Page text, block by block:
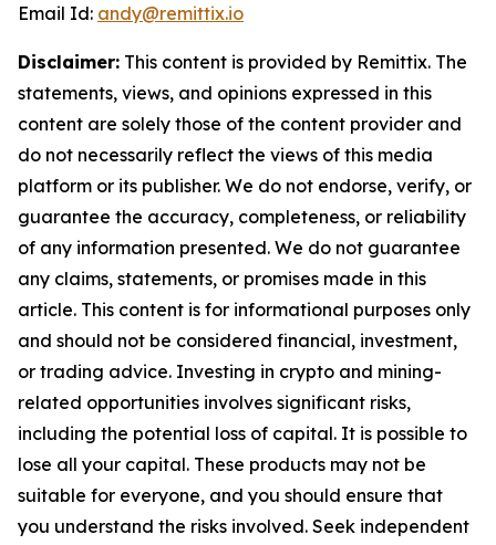
Email Id: andy@remittix.io
Disclaimer: This content is provided by Remittix. The
statements, views, and opinions expressed in this
content are solely those of the content provider and
do not necessarily reflect the views of this media
platform or its publisher. We do not endorse, verify, or
guarantee the accuracy, completeness, or reliability
of any information presented. We do not guarantee
any claims, statements, or promises made in this
article. This content is for informational purposes only
and should not be considered financial, investment,
or trading advice. Investing in crypto and mining-
related opportunities involves significant risks,
including the potential loss of capital. It is possible to
lose all your capital. These products may not be
suitable for everyone, and you should ensure that
you understand the risks involved. Seek independent